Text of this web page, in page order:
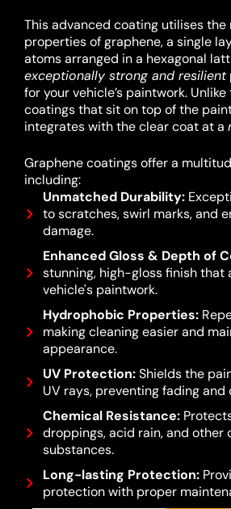
This advanced coating utilises the
properties of graphene, a single
atoms arranged in a hexagonal
exceptionally strong and resilient
for your vehicle’s paintwork.
coatings that sit on top of the
integrates with the clear coat at a
Graphene coatings offer a
including:
Unmatched Durability:
to scratches, swirl marks, and
damage.
Enhanced Gloss & Depth of
stunning, high-gloss finish that
vehicle's paintwork.
Hydrophobic Properties:
making cleaning easier and
appearance.
UV Protection:Shields the
UV rays, preventing fading and
Chemical Resistance:
droppings, acid rain, and other
substances.
Long-lasting Protection:
protection with proper